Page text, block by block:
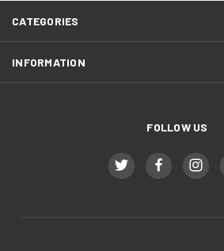
CATEGORIES
INFORMATION
FOLLOW US